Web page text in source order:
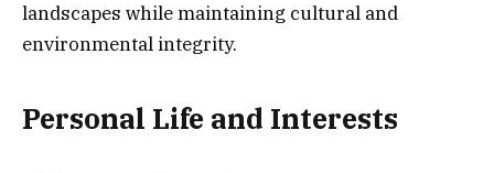
landscapes while maintaining cultural and
environmental integrity.
Personal Life and Interests